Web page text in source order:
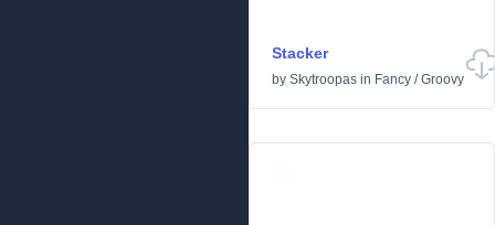
Stacker
by Skytroopas in Fancy /Groovy